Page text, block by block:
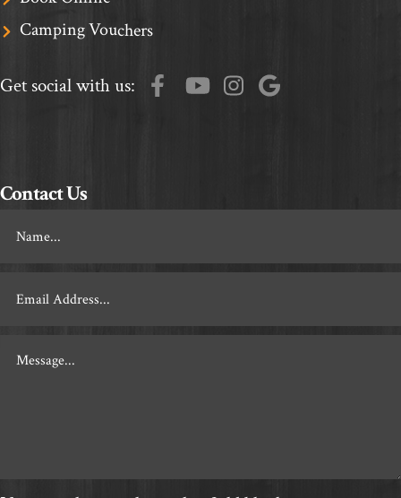
Camping Vouchers
Get social with us:
Contact Us